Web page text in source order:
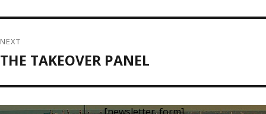
NEXT
Next
THE TAKEOVER PANEL